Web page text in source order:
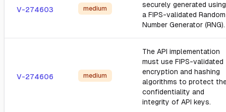
V-274603 medium
securely generated using
a FIPS-validated Random
Number Generator (RNG).
V-274606 medium
The API implementation
must use FIPS-validated
encryption and hashing
algorithms to protect
confidentiality and
integrity of API keys.